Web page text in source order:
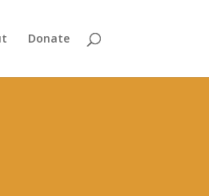
Donate